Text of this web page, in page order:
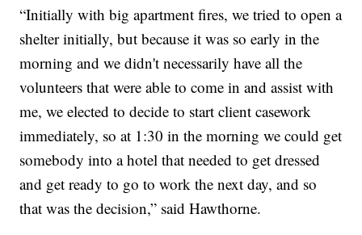
“Initially with big apartment fires, we tried to open a
shelter initially, but because it was so early in the
morning and we didn't necessarily have all the
volunteers that were able to come in and assist with
me, we elected to decide to start client casework
immediately, so at 1:30 in the morning we could get
somebody into a hotel that needed to get dressed
and get ready to go to work the next day, and so
that was the decision,” said Hawthorne.